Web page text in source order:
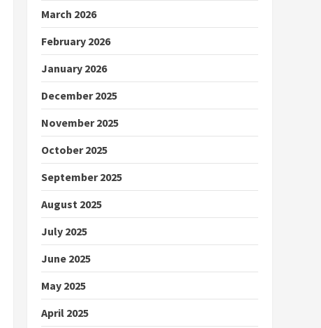
March 2026
February 2026
January 2026
December 2025
November 2025
October 2025
September 2025
August 2025
July 2025
June 2025
May 2025
April 2025